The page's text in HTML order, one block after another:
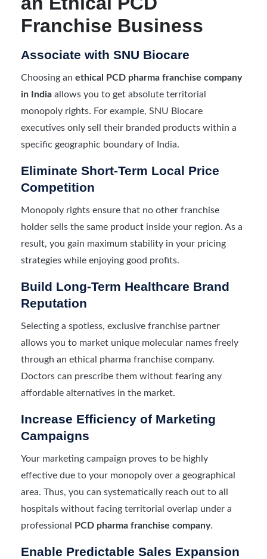
Franchise Business
Associate with SNU Biocare
Choosing an ethical PCD pharma franchise company
in India allows you to get absolute territorial
monopoly rights. For example, SNU Biocare
executives only sell their branded products within a
specific geographic boundary of India.
Eliminate Short-Term Local Price
Competition
Monopoly rights ensure that no other franchise
holder sells the same product inside your region. As a
result, you gain maximum stability in your pricing
strategies while enjoying good profits.
Build Long-Term Healthcare Brand
Reputation
Selecting a spotless, exclusive franchise partner
allows you to market unique molecular names freely
through an ethical pharma franchise company.
Doctors can prescribe them without fearing any
affordable alternatives in the market.
Increase Efficiency of Marketing
Campaigns
Your marketing campaign proves to be highly
effective due to your monopoly over a geographical
area. Thus, you can systematically reach out to all
hospitals without facing territorial overlap under a
professional
PCD pharma franchise company.
Enable Predictable Sales Expansion